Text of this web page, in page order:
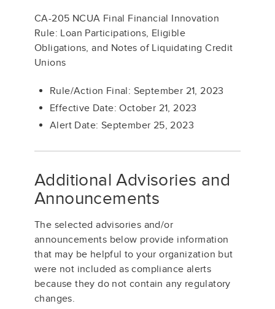
CA-205 NCUA Final Financial Innovation
Rule: Loan Participations, Eligible
Obligations, and Notes of Liquidating Credit
Unions
Rule/Action Final: September 21, 2023
Effective Date: October 21, 2023
Alert Date: September 25, 2023
Additional Advisories and
Announcements
The selected advisories and/or
announcements below provide information
that may be helpful to your organization but
were not included as compliance alerts
because they do not contain any regulatory
changes.